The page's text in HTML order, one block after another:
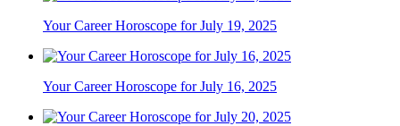
Your Career Horoscope for July 19, 2025
Your Career Horoscope for July 16, 2025